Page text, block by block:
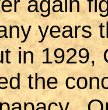
years
in 1929,
the